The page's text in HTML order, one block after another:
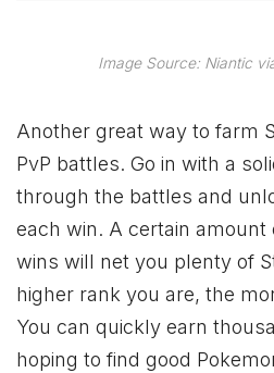
Image Source: Niantic
Another great way to farm
PvP battles. Go in with a
through the battles and
each win. A certain amount
wins will net you plenty of
higher rank you are, the
You can quickly earn
hoping to find good